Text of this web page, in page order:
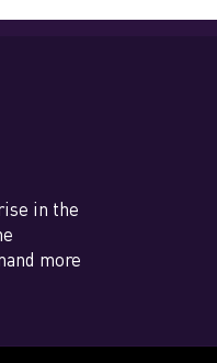
in the
more